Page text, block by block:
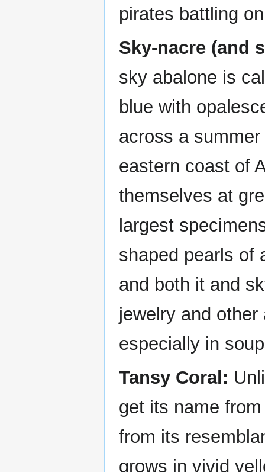
pirates battling
Sky-nacre (and
sky abalone is
blue with
across a
eastern coast of
themselves at
largest
shaped pearls of
and both it and
jewelry and
especially in
Tansy Coral:
get its name
from its
grows in vivid